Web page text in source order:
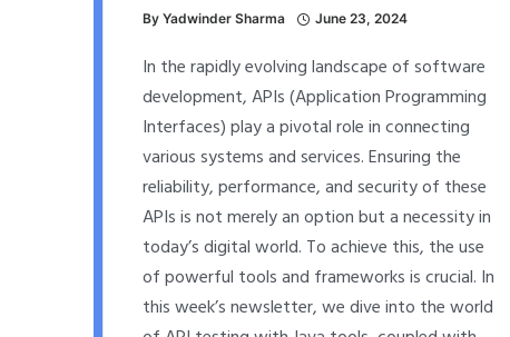
By Yadwinder Sharma June 23, 2024
In the rapidly evolving landscape of software
development, APIs (Application Programming
Interfaces) play a pivotal role in connecting
various systems and services. Ensuring the
reliability, performance, and security of these
APIs is not merely an option but a necessity in
today’s digital world. To achieve this, the use
of powerful tools and frameworks is crucial. In
this week’s newsletter, we dive into the world